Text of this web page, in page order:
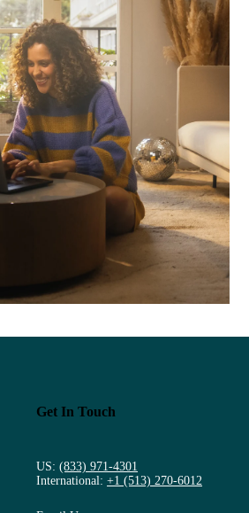
Get In Touch
US:(833) 971-4301
International:+1 (513) 270-6012